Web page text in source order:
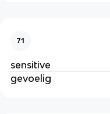
71
sensitive
gevoelig